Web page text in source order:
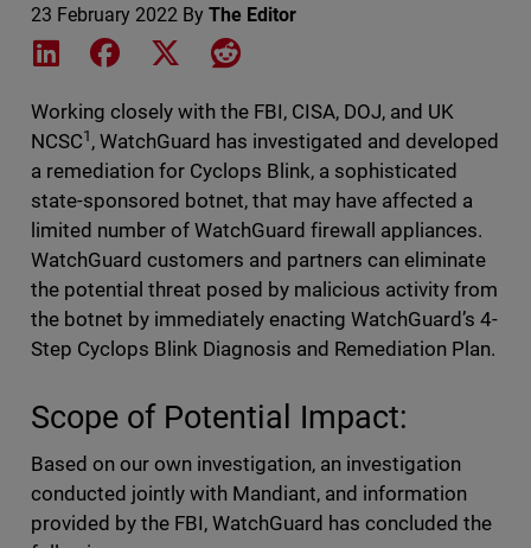
23 February 2022 By The Editor
Share on LinkedIn
Share on Facebook
Share on XShare on Reddit
Working closely with the FBI, CISA, DOJ, and UK
NCSC1 , WatchGuard has investigated and developed
a remediation for Cyclops Blink, a sophisticated
state-sponsored botnet, that may have affected a
limited number of WatchGuard firewall appliances.
WatchGuard customers and partners can eliminate
the potential threat posed by malicious activity from
the botnet by immediately enacting WatchGuard’s 4-
Step Cyclops Blink Diagnosis and Remediation Plan.
Scope of Potential Impact:
Based on our own investigation, an investigation
conducted jointly with Mandiant, and information
provided by the FBI, WatchGuard has concluded the